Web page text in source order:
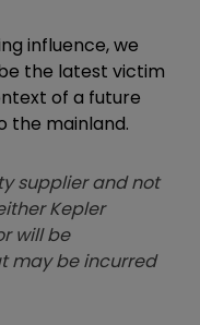
influence, we
the latest victim
of a future
the mainland.
supplier and not
Kepler
will be
may be incurred